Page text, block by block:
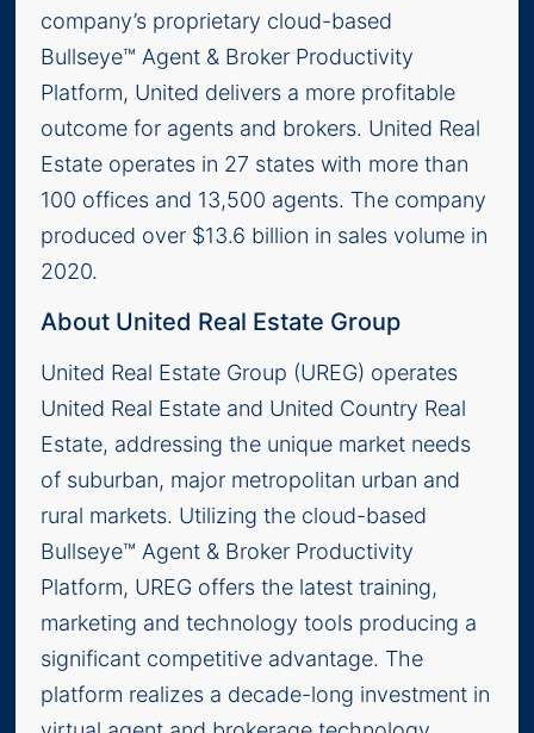
company’s proprietary cloud-based
Bullseye™ Agent & Broker Productivity
Platform, United delivers a more profitable
outcome for agents and brokers. United Real
Estate operates in 27 states with more than
100 offices and 13,500 agents. The company
produced over $13.6 billion in sales volume in
2020.
About United Real Estate Group
United Real Estate Group (UREG) operates
United Real Estate and United Country Real
Estate, addressing the unique market needs
of suburban, major metropolitan urban and
rural markets. Utilizing the cloud-based
Bullseye™ Agent & Broker Productivity
Platform, UREG offers the latest training,
marketing and technology tools producing a
significant competitive advantage. The
platform realizes a decade-long investment in